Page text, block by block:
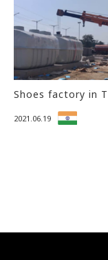
Shoes factory in
2021.06.19